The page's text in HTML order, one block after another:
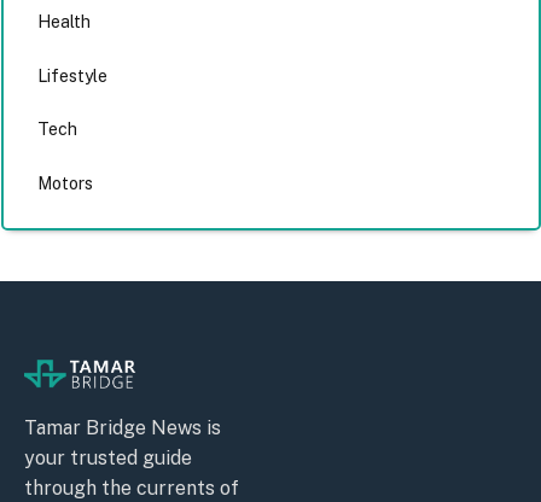
Health
Lifestyle
Tech
Motors
Tamar Bridge News is
your trusted guide
through the currents of